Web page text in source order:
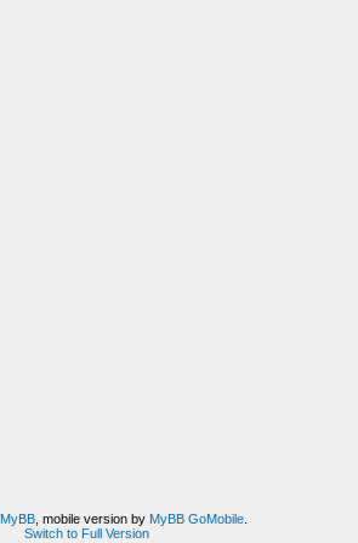
MyBB, mobile version by MyBB GoMobile.
Switch to Full Version